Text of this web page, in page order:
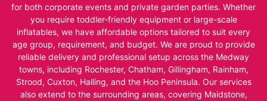
for both corporate events and private garden parties. Whether
you require toddler-friendly equipment or large-scale
inflatables, we have affordable options tailored to suit every
age group, requirement, and budget. We are proud to provide
reliable delivery and professional setup across the Medway
towns, including Rochester, Chatham, Gillingham, Rainham,
Strood, Cuxton, Halling, and the Hoo Peninsula. Our services
also extend to the surrounding areas, covering Maidstone,